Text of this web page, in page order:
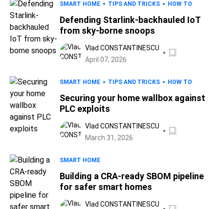
SMART HOME TIPS AND TRICKS HOW TO
Defending Starlink-backhauled IoT
from sky-borne snoops
Vlad CONSTANTINESCU
April 07, 2026
SMART HOME TIPS AND TRICKS HOW TO
Securing your home wallbox against
PLC exploits
Vlad CONSTANTINESCU
March 31, 2026
SMART HOME
Building a CRA-ready SBOM pipeline
for safer smart homes
Vlad CONSTANTINESCU